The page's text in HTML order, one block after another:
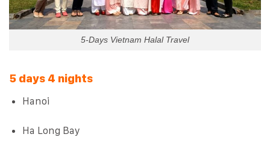
5-Days Vietnam Halal Travel
5 days 4 nights
Hanoi
Ha Long Bay